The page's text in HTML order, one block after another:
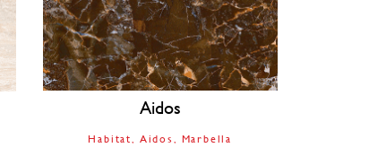
Aidos
Habitat Aidos Marbella